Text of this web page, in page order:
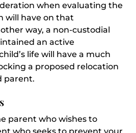
when evaluating the
will have on that
way, a non-custodial
an active
life will have a much
a proposed relocation
parent.
parent who wishes to